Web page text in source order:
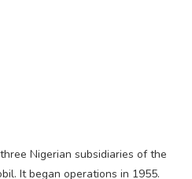
Nigerian subsidiaries of the
It began operations in 1955.